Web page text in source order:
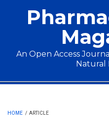
An Open Access
Natural
Main menu
HOME / ARTICLE